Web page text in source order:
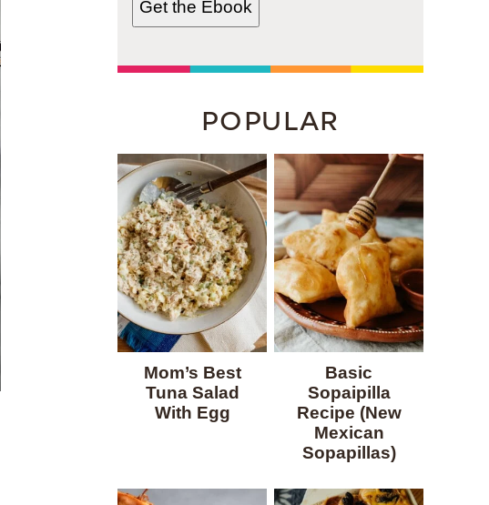
Get the Ebook
POPULAR
Mom’s Best
Tuna Salad
With Egg
Basic
Sopaipilla
Recipe (New
Mexican
Sopapillas)